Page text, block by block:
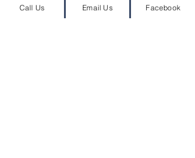
Call Us Email Us Facebook